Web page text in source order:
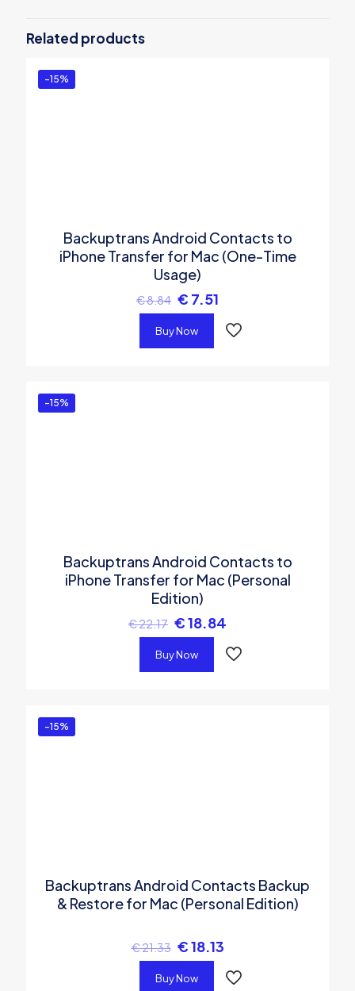
iPhone WhatsApp Transfer (Business
Edition)”
You must be
Related products
-15%
Backuptrans Android Contacts to
iPhone Transfer for Mac (One-Time
Usage)
€8.84 € 7.51
Buy Now
-15%
Backuptrans Android Contacts to
iPhone Transfer for Mac (Personal
Edition)
€22.17 €18.84
Buy Now
-15%
Backuptrans Android Contacts Backup
& Restore for Mac (Personal Edition)
€21.33 €18.13
Buy Now